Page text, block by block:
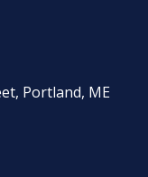
Portland, ME